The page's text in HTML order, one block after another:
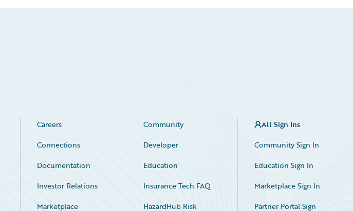
Careers
Community
Connections
Developer
Documentation
Education
Investor Relations
Insurance Tech FAQ
Marketplace
HazardHub Risk
All Sign Ins
Community Sign In
Education Sign In
Marketplace Sign In
Partner Portal Sign